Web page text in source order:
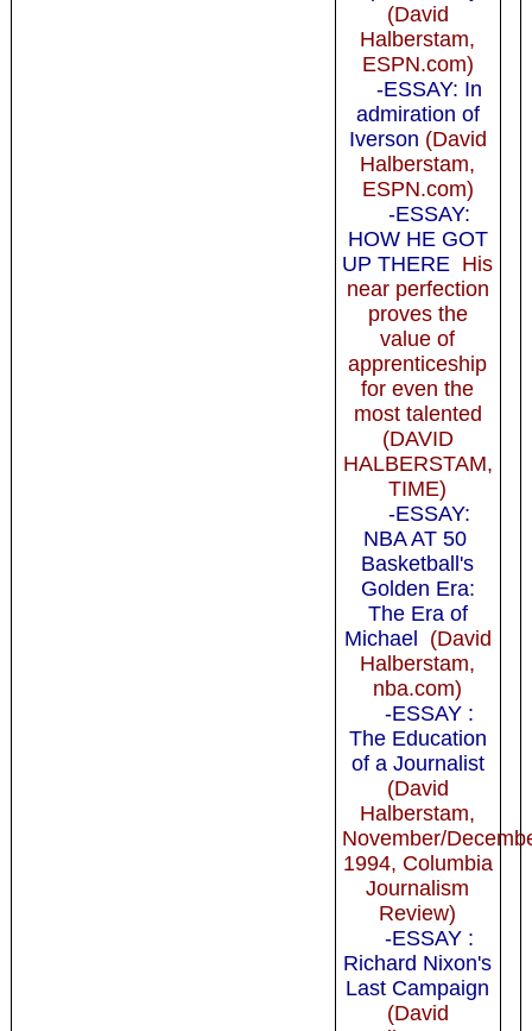
(David
Halberstam,
ESPN.com)
-ESSAY: In
admiration of
Iverson (David
Halberstam,
ESPN.com)
-ESSAY:
HOW HE GOT
UP THERE His
near perfection
proves the
value of
apprenticeship
for even the
most talented
(DAVID
HALBERSTAM,
TIME)
-ESSAY:
NBA AT 50
Basketball's
Golden Era:
The Era of
Michael (David
Halberstam,
nba.com)
-ESSAY :
The Education
of a Journalist
(David
Halberstam,
November/
1994, Columbia
Journalism
Review)
-ESSAY :
Richard Nixon's
Last Campaign
(David